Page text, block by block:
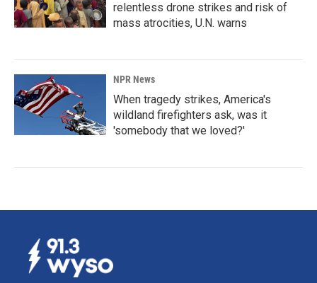
relentless drone strikes and risk of
mass atrocities, U.N. warns
NPR News
When tragedy strikes, America's
wildland firefighters ask, was it
'somebody that we loved?'